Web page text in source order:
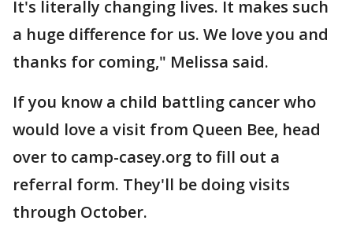
It's literally changing lives. It makes such
a huge difference for us. We love you and
thanks for coming," Melissa said.
If you know a child battling cancer who
would love a visit from Queen Bee, head
over to camp-casey.org to fill out a
referral form. They'll be doing visits
through October.